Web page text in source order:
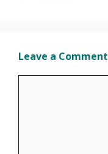
Leave a Comment